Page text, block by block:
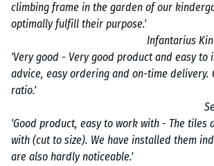
climbing frame in the garden of our
optimally fulfill their purpose.'
Infantarius
'Very good - Very good product and easy to
advice, easy ordering and on-time delivery.
ratio.'
'Good product, easy to work with - The tiles
with (cut to size). We have installed them
are also hardly noticeable.'